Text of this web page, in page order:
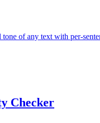
of any text with per-
Checker